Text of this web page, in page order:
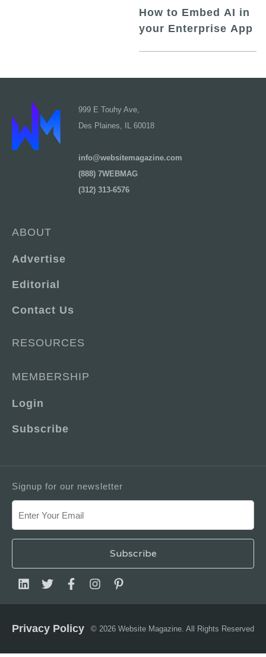
How to Embed AI in
your Enterprise App
999 E Touhy Ave,
Des Plaines, IL 60018
info@websitemagazine.com
(888) 7WEBMAG
(312) 313-6576
ABOUT
Advertise
Editorial
Contact Us
RESOURCES
MEMBERSHIP
Login
Subscribe
Signup for our newsletter
© 2026 Website Magazine. All Rights Reserved
Privacy Policy